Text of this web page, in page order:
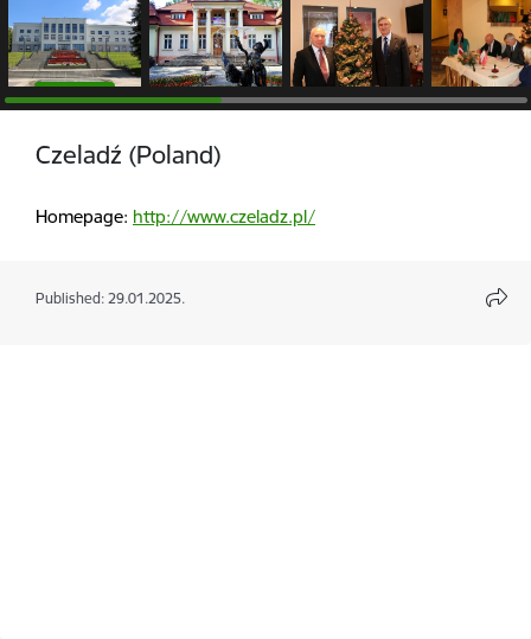
Czeladź (Poland)
Homepage: http://www.czeladz.pl/
Published: 29.01.2025.